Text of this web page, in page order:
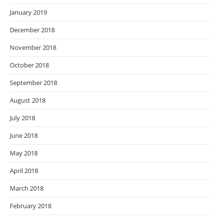
January 2019
December 2018
November 2018
October 2018
September 2018
August 2018
July 2018
June 2018
May 2018
April 2018
March 2018
February 2018